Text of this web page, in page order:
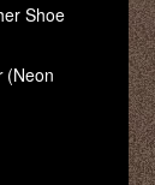
Shoe
(Neon